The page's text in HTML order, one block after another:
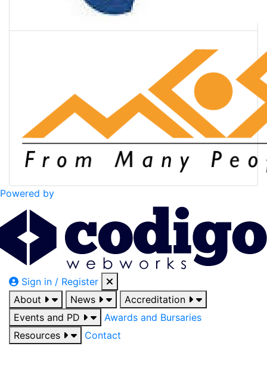
Powered by
Sign in / Register
About
News
Accreditation
Events and PD
Awards and Bursaries
Resources
Contact